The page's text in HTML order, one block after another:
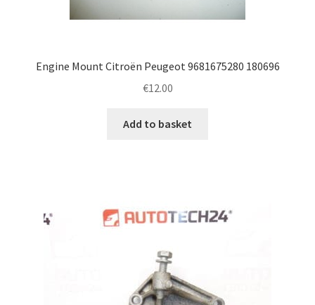
Engine Mount Citroën Peugeot 9681675280 180696
€12.00
Add to basket